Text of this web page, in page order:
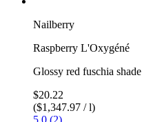
Nailberry
Raspberry L'Oxygéné
Glossy red fuschia shade
$20.22
($1,347.97 / l)
5.0 (2)